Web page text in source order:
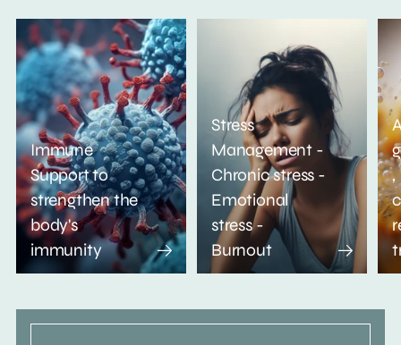
Immune
Support to
strengthen the
body's
immunity
Stress
Management -
Chronic stress -
Emotional
stress -
Burnout
,